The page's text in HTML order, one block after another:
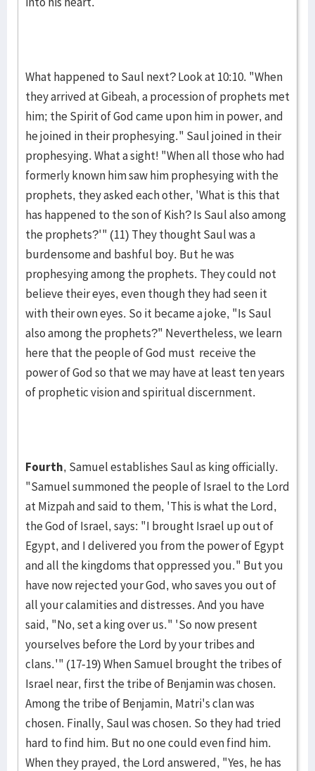
What happened to Saul next? Look at 10:10. "When
they ar­rived at Gibeah, a procession of prophets met
him; the Spirit of God came upon him in power, and
he joined in their prophe­sying." Saul joined in their
prophesying. What a sight! "When all those who had
formerly known him saw him prophesy­ing with the
prophets, they asked each other, 'What is this that
has happened to the son of Kish? Is Saul also among
the proph­ets?'" (11) They thought Saul was a
burdensome and bash­ful boy. But he was
prophesying among the pro­phets. They could not
believe their eyes, even though they had seen it
with their own eyes. So it became a joke, "Is Saul
also among the prophets?" Never­theless, we learn
here that the people of God must receive the
power of God so that we may have at least ten years
of prophetic vision and spiritual discern­ment.
Fourth, Samuel establishes Saul as king officially.
"Samuel sum­moned the people of Israel to the Lord
at Mizpah and said to them, 'This is what the Lord,
the God of Israel, says: "I brought Israel up out of
Egypt, and I delivered you from the power of Egypt
and all the kingdoms that op­pressed you." But you
have now rejected your God, who saves you out of
all your calamities and distresses. And you have
said, "No, set a king over us." 'So now present
yourselves before the Lord by your tribes and
clans.'" (17-19) When Samuel brought the tribes of
Israel near, first the tribe of Benjamin was chosen.
Among the tribe of Benjamin, Matri's clan was
chosen. Finally, Saul was chosen. So they had tried
hard to find him. But no one could even find him.
When they prayed, the Lord answered, "Yes, he has